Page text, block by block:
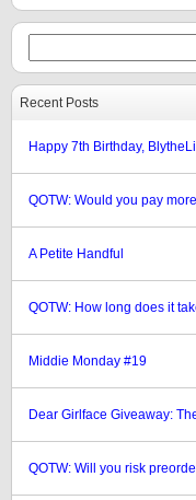
Recent Posts
Happy 7th Birthday,
QOTW: Would you pay
A Petite Handful
QOTW: How long does it
Middie Monday #19
Dear Girlface Giveaway:
QOTW: Will you risk